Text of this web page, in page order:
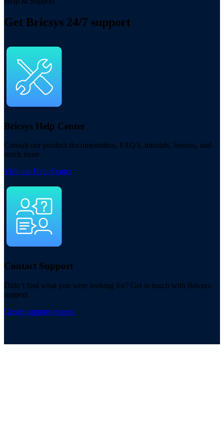
Get Bricsys 24/7 support
Bricsys Help Center
Consult our product documentation, FAQ’s, tutorials, lessons, and
much more
Visit our Help Center
Contact Support
Didn’t find what you were looking for? Get in touch with Bricsys
support
Create support request